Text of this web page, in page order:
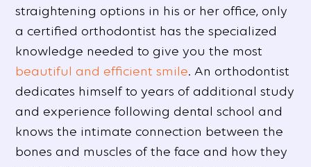
straightening options in his or her office, only
a certified orthodontist has the specialized
knowledge needed to give you the most
beautiful and efficient smile. An orthodontist
dedicates himself to years of additional study
and experience following dental school and
knows the intimate connection between the
bones and muscles of the face and how they